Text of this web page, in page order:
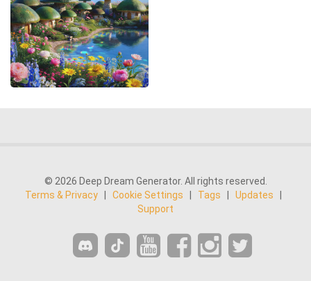
© 2026 Deep Dream Generator. All rights reserved.
Terms & Privacy
Cookie Settings Tags Updates
Support